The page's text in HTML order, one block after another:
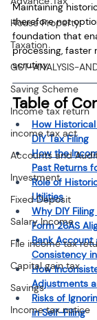
House Property
Taxation
GST-ANALYSIS-
Saving Scheme
Income tax return
income tax act
Accounts and
Investment
Fixed Deposit
Salary Income
File income tax
Capital gain tax
Savings
Income tax notice
Maintaining
therefore not
foundation that
processing, faster
scrutiny.
Table of
How
DIY Tax Filing
How the
Past Returns
Role of
Utilities
Why DIY
Form 26AS
Bank Account
Consistency
How
Adjustments
Risks of
in Self-Filing